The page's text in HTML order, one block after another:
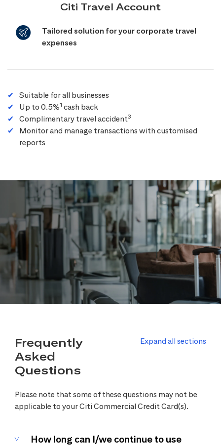
Citi Travel Account
Tailored solution for your corporate travel
expenses
Suitable for all businesses
Up to 0.5%1 cash back
Complimentary travel accident3
Monitor and manage transactions with customised
reports
Frequently
Asked
Questions
Expand all sections
Please note that some of these questions may not be
applicable to your Citi Commercial Credit Card(s).
How long can I/we continue to use